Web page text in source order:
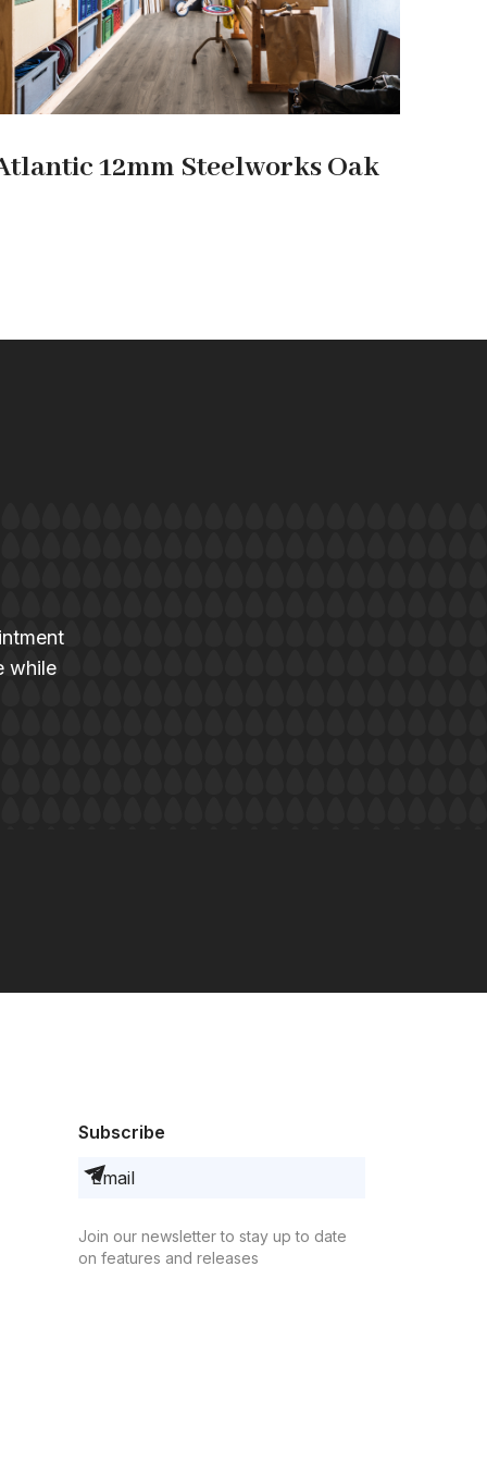
12mm Steelworks Oak
while
Subscribe
Join our newsletter to stay up to date
on features and releases